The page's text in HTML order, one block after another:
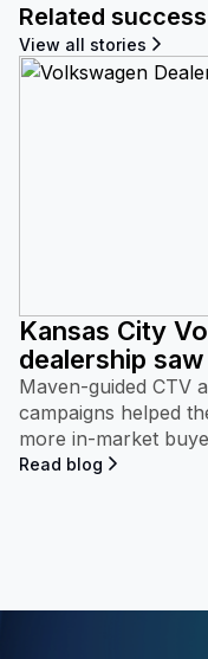
Related
View all stories
Kansas City
dealership
market share
streaming ads
Maven.
Maven-guided CTV
campaigns helped
more in-market
regional Volkswagen
Read blog